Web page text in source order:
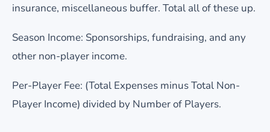
insurance, miscellaneous buffer. Total all of these up.
Season Income: Sponsorships, fundraising, and any
other non-player income.
Per-Player Fee: (Total Expenses minus Total Non-
Player Income) divided by Number of Players.